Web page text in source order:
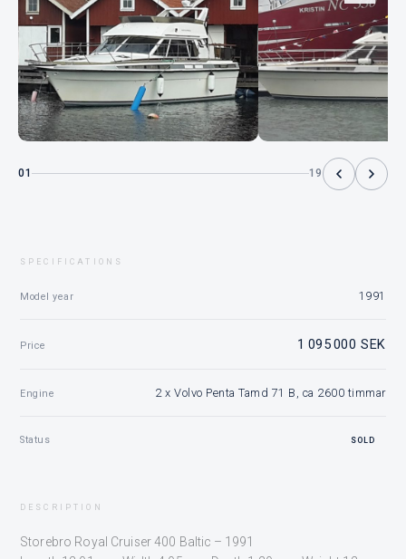
01 19
SPECIFICATIONS
Model year 1991
Price 1 095 000 SEK
Engine 2 x Volvo Penta Tamd 71 B, ca 2600 timmar
Status SOLD
DESCRIPTION
Storebro Royal Cruiser 400 Baltic – 1991